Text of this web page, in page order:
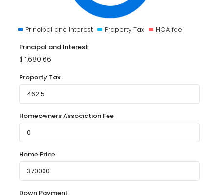
Principal and Interest Property Tax
HOA fee
Principal and Interest
$ 1,680.66
Property Tax
Homeowners Association Fee
Home Price
Down Payment